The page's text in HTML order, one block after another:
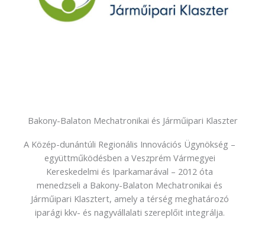
Bakony-Balaton Mechatronikai és Járműipari Klaszter
A Közép-dunántúli Regionális Innovációs Ügynökség –
együttműködésben a Veszprém Vármegyei
Kereskedelmi és Iparkamarával – 2012 óta
menedzseli a Bakony-Balaton Mechatronikai és
Járműipari Klasztert, amely a térség meghatározó
iparági kkv- és nagyvállalati szereplőit integrálja.